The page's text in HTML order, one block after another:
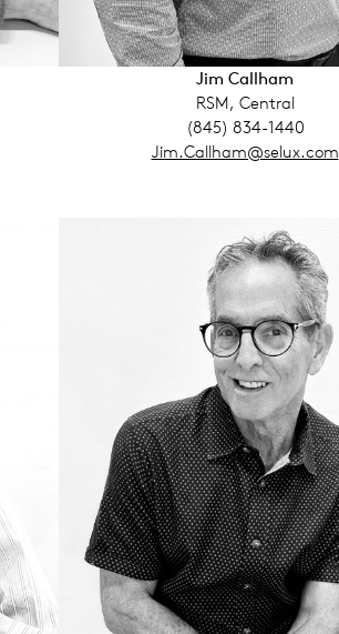
Jim Call­ham
RSM, Central
(845) 834-1440
Jim.Callham@selux.com